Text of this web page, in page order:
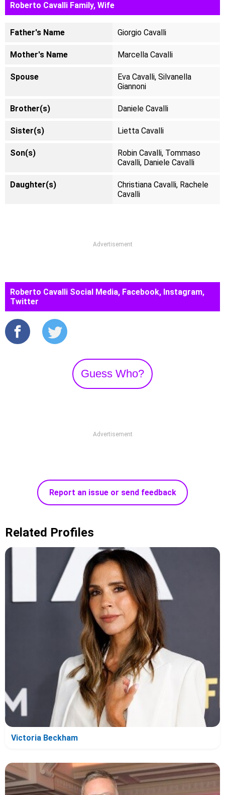
Roberto Cavalli Family, Wife
Father's Name Giorgio Cavalli
Mother's Name Marcella Cavalli
Spouse
Eva Cavalli, Silvanella
Giannoni
Brother(s) Daniele Cavalli
Sister(s) Lietta Cavalli
Son(s)
Robin Cavalli, Tommaso
Cavalli, Daniele Cavalli
Daughter(s)
Christiana Cavalli, Rachele
Cavalli
Advertisement
Roberto Cavalli Social Media, Facebook, Instagram,
Twitter
Guess Who?
Advertisement
Report an issue or send feedback
Related Profiles
Victoria Beckham